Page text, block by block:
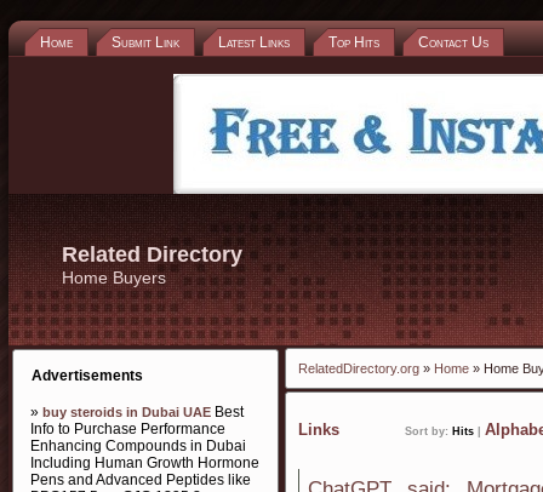
Home Submit Link Latest Links Top Hits Contact Us
Related Directory
Home Buyers
Advertisements
» buy steroids in Dubai UAE Best
Info to Purchase Performance
Enhancing Compounds in Dubai
Including Human Growth Hormone
Pens and Advanced Peptides like
RelatedDirectory.org » Home » Home
Links Sort by: Hits